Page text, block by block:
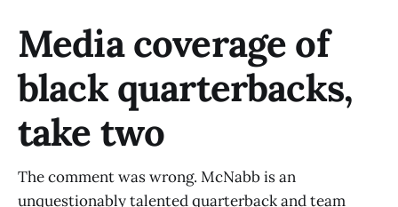
Media coverage of
black quarterbacks,
take two
The comment was wrong. McNabb is an
unquestionably talented quarterback and team